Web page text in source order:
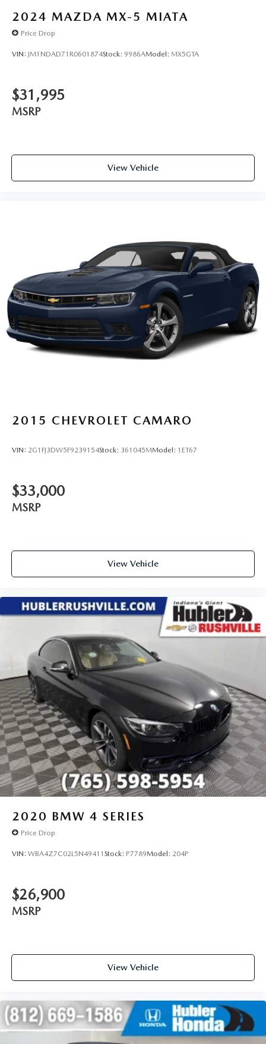
2024 MAZDA MX-5 MIATA
Price Drop
VIN: JM1NDAD71R0601874Stock: 9986AModel: MX5GTA
$31,995
MSRP
View Vehicle
2015 CHEVROLET CAMARO
VIN: 2G1FJ3DW5F9239154Stock: 361045MModel: 1ET67
$33,000
MSRP
View Vehicle
2020 BMW 4 SERIES
Price Drop
VIN: WBA4Z7C02L5N49411 Stock: P7789Model: 204P
$26,900
MSRP
View Vehicle